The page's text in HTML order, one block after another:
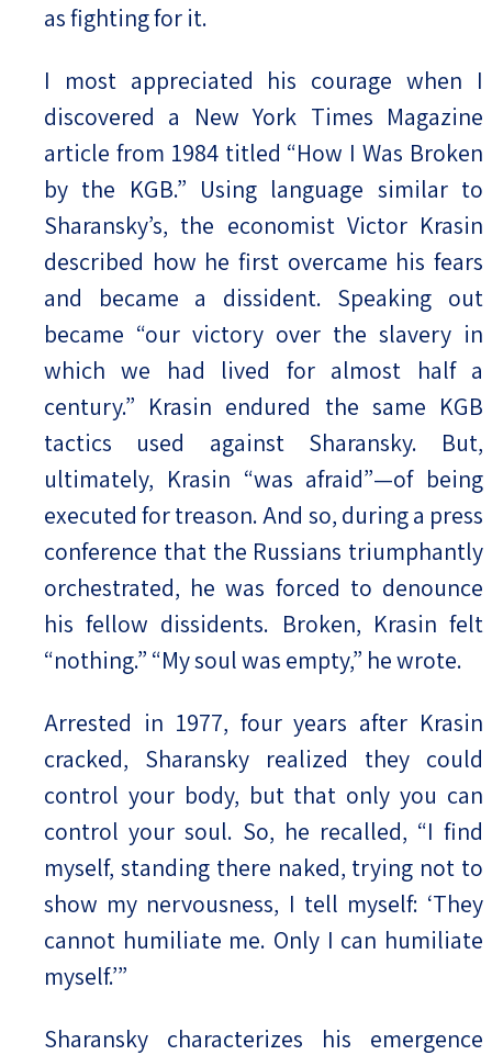
as fighting for it.
I most appreciated his courage when I
discovered a New York Times Magazine
article from 1984 titled “How I Was Broken
by the KGB.” Using language similar to
Sharansky’s, the economist Victor Krasin
described how he first overcame his fears
and became a dissident. Speaking out
became “our victory over the slavery in
which we had lived for almost half a
century.” Krasin endured the same KGB
tactics used against Sharansky. But,
ultimately, Krasin “was afraid”—of being
executed for treason. And so, during a press
conference that the Russians triumphantly
orchestrated, he was forced to denounce
his fellow dissidents. Broken, Krasin felt
“nothing.” “My soul was empty,” he wrote.
Arrested in 1977, four years after Krasin
cracked, Sharansky realized they could
control your body, but that only you can
control your soul. So, he recalled, “I find
myself, standing there naked, trying not to
show my nervousness, I tell myself: ‘They
cannot humiliate me. Only I can humiliate
myself.’”
Sharansky characterizes his emergence